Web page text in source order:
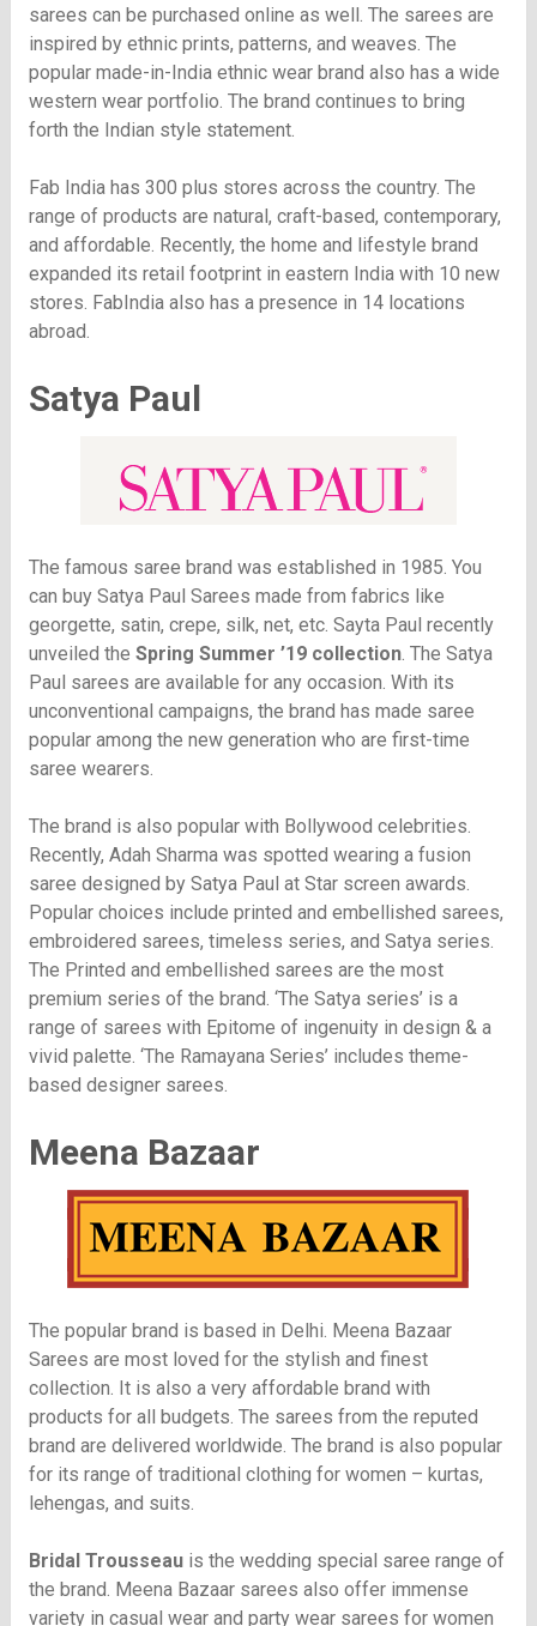
sarees can be purchased online as well. The sarees are
inspired by ethnic prints, patterns, and weaves. The
popular made-in-India ethnic wear brand also has a wide
western wear portfolio. The brand continues to bring
forth the Indian style statement.
Fab India has 300 plus stores across the country. The
range of products are natural, craft-based, contemporary,
and affordable. Recently, the home and lifestyle brand
expanded its retail footprint in eastern India with 10 new
stores. FabIndia also has a presence in 14 locations
abroad.
Satya Paul
The famous saree brand was established in 1985. You
can buy Satya Paul Sarees made from fabrics like
georgette, satin, crepe, silk, net, etc. Sayta Paul recently
unveiled the Spring Summer ’19 collection. The Satya
Paul sarees are available for any occasion. With its
unconventional campaigns, the brand has made saree
popular among the new generation who are first-time
saree wearers.
The brand is also popular with Bollywood celebrities.
Recently, Adah Sharma was spotted wearing a fusion
saree designed by Satya Paul at Star screen awards.
Popular choices include printed and embellished sarees,
embroidered sarees, timeless series, and Satya series.
The Printed and embellished sarees are the most
premium series of the brand. ‘The Satya series’ is a
range of sarees with Epitome of ingenuity in design & a
vivid palette. ‘The Ramayana Series’ includes theme-
based designer sarees.
Meena Bazaar
The popular brand is based in Delhi. Meena Bazaar
Sarees are most loved for the stylish and finest
collection. It is also a very affordable brand with
products for all budgets. The sarees from the reputed
brand are delivered worldwide. The brand is also popular
for its range of traditional clothing for women – kurtas,
lehengas, and suits.
Bridal Trousseauis the wedding special saree range of
the brand. Meena Bazaar sarees also offer immense
variety in casual wear and party wear sarees for women